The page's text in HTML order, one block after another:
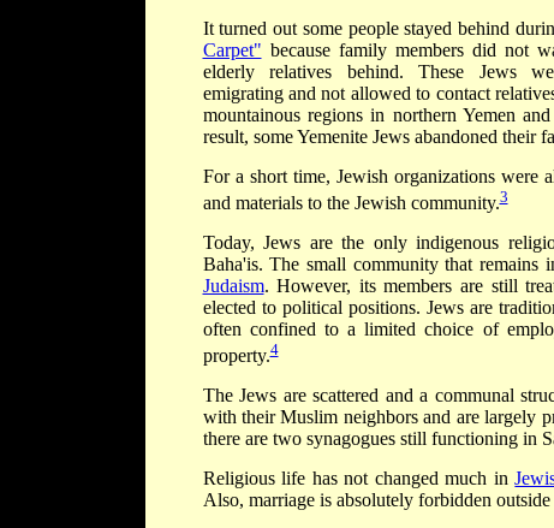
It turned out some people stayed behind
Carpet" because family members did not
elderly relatives behind. These Jews
emigrating and not allowed to contact
mountainous regions in northern Yemen
result, some Yemenite Jews abandoned their
For a short time, Jewish organizations
and materials to the Jewish community.3
Today, Jews are the only indigenous
Baha'is. The small community that remains
Judaism. However, its members are still
elected to political positions. Jews are
often confined to a limited choice of
property.4
The Jews are scattered and a communal
with their Muslim neighbors and are largely
there are two synagogues still functioning in
Religious life has not changed much in
Also, marriage is absolutely forbidden